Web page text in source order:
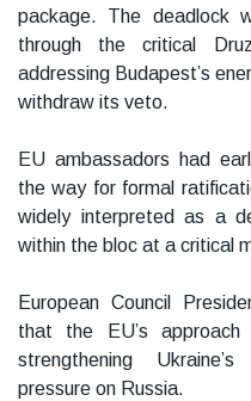
package. The deadlock
through the critical
addressing Budapest’s
withdraw its veto.
EU ambassadors had
the way for formal
widely interpreted as a
within the bloc at a critical
European Council
that the EU’s
strengthening
pressure on Russia.